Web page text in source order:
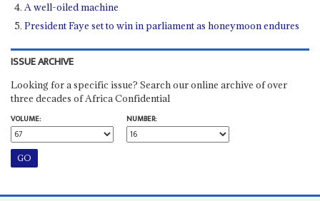
A well-oiled machine
President Faye set to win in parliament as honeymoon endures
ISSUE ARCHIVE
Looking for a specific issue? Search our online archive of over
three decades of Africa Confidential
VOLUME:
NUMBER: